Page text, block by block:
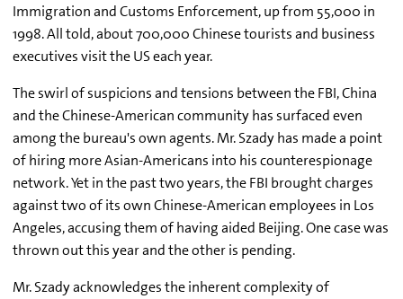
Immigration and Customs Enforcement, up from 55,000 in
1998. All told, about 700,000 Chinese tourists and business
executives visit the US each year.
The swirl of suspicions and tensions between the FBI, China
and the Chinese-American community has surfaced even
among the bureau's own agents. Mr. Szady has made a point
of hiring more Asian-Americans into his counterespionage
network. Yet in the past two years, the FBI brought charges
against two of its own Chinese-American employees in Los
Angeles, accusing them of having aided Beijing. One case was
thrown out this year and the other is pending.
Mr. Szady acknowledges the inherent complexity of